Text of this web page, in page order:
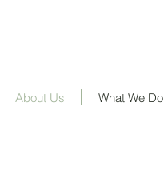
About Us What We Do